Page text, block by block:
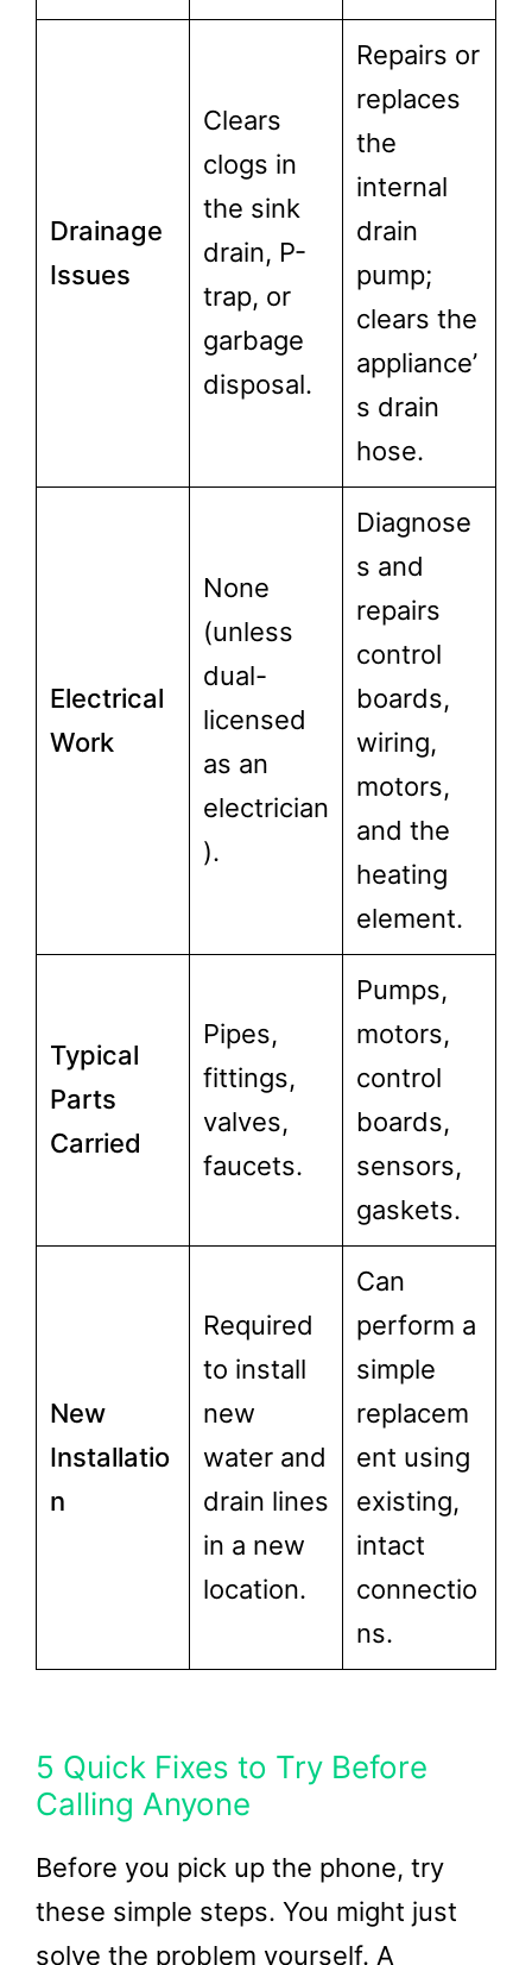
Drainage
Issues
Clears
clogs in
the sink
drain, P-
trap, or
garbage
disposal.
Repairs or
replaces
the
internal
drain
pump;
clears the
appliance’
s drain
hose.
Electrical
Work
None
(unless
dual-
licensed
as an
electrician
).
Diagnose
s and
repairs
control
boards,
wiring,
motors,
and the
heating
element.
Typical
Parts
Carried
Pipes,
fittings,
valves,
faucets.
Pumps,
motors,
control
boards,
sensors,
gaskets.
New
Installatio
n
Required
to install
new
water and
drain lines
in a new
location.
Can
perform a
simple
replacem
ent using
existing,
intact
connectio
ns.
5 Quick Fixes to Try Before
Calling Anyone
Before you pick up the phone, try
these simple steps. You might just
solve the problem yourself. A